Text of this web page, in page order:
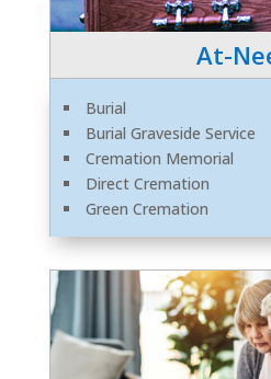
At-
Burial
Burial Graveside Service
Cremation Memorial
Direct Cremation
Green Cremation